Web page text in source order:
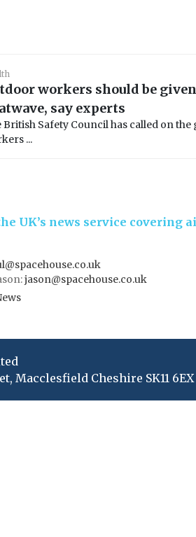
workers should be
say experts
British Safety Council has called on
...
UK’s news service covering
jason@spacehouse.co.uk
Macclesfield Cheshire SK11 6EX